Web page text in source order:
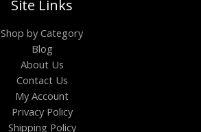
Site Links
Shop by Category
Blog
About Us
Contact Us
My Account
Privacy Policy
Shipping Policy